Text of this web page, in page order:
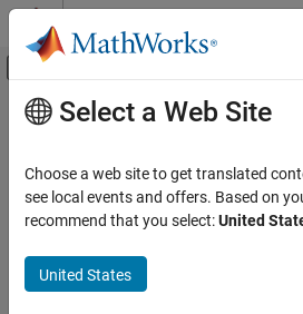
Skip to content
Off-Canvas Navigation
Documentation Home
Verification, Validation, and Test
Requirements Toolbox
Verify Requirements by Using Tests
Main Content
children
Class:slreq.Justification
Namespace:slreq
Find children justifications
Select a Web Site
Choose a web site to get translated
see local events and offers. Based on
recommend that you select:United
United States